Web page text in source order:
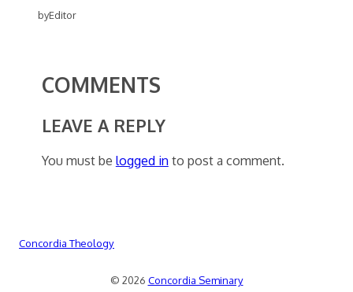
byEditor
COMMENTS
LEAVE A REPLY
You must be logged into post a comment.
Concordia Theology
© 2026 Concordia Seminary